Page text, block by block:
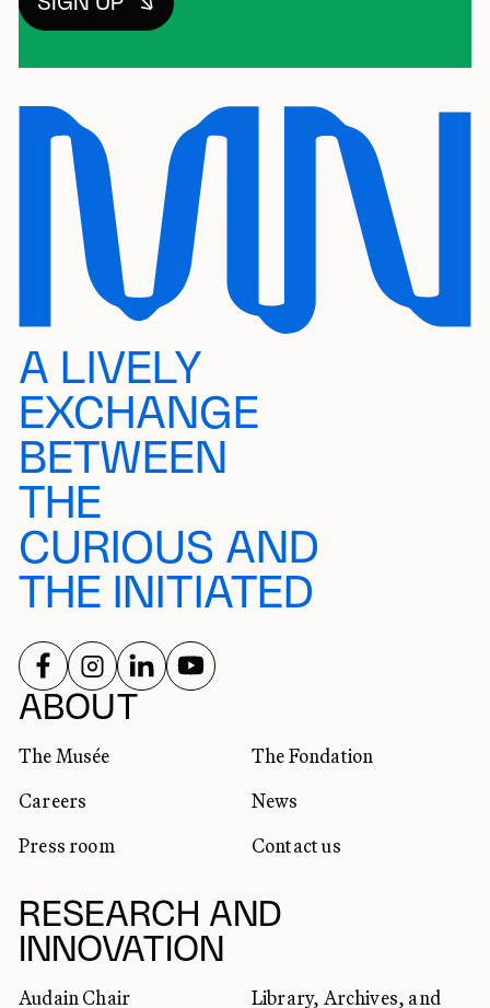
A LIVELY
EXCHANGE
BETWEEN
THE
CURIOUS AND
THE INITIATED
ABOUT
The Musée
The Fondation
Careers
News
Press room
Contact us
RESEARCH AND
INNOVATION
Audain Chair
Library, Archives, and
SOCIAL NETWORKS
FOLLOW US ON
FOLLOW US ON
FOLLOW US ON
FOLLOW US ON